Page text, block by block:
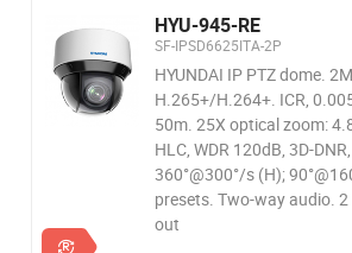
HYU-945-RE
SF-IPSD6625ITA-2P
HYUNDAI IP PTZ dome.
H.265+/H.264+. ICR,
50m. 25X optical zoom:
HLC, WDR 120dB, 3D-
360°@300°/s (H);
presets. Two-way audio.
out